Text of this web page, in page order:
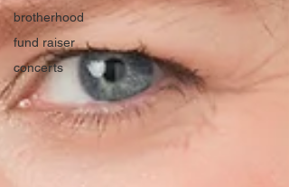
brotherhood
fund raiser
concerts